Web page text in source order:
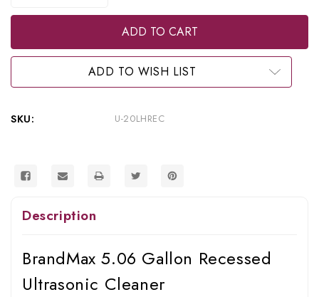
of
Gallon
Recessed
of
BrandMax
Gallon
Recessed
Ultrasonic
ADD TO WISH LIST
SKU: U-20LHREC
Description
BrandMax 5.06 Gallon Recessed
Ultrasonic Cleaner